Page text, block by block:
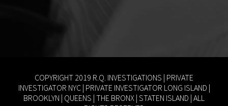
COPYRIGHT 2019 R.Q. INVESTIGATIONS | PRIVATE
INVESTIGATOR NYC| PRIVATE INVESTIGATOR LONG ISLAND |
BROOKLYN | QUEENS | THE BRONX | STATEN ISLAND | ALL